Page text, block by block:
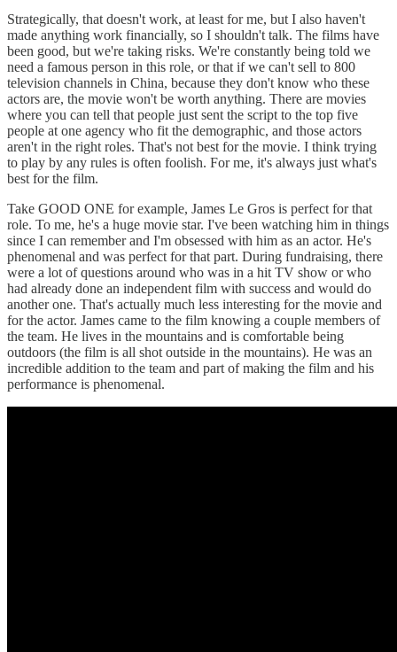
Strategically, that doesn't work, at least for me, but I also haven't
made anything work financially, so I shouldn't talk. The films have
been good, but we're taking risks. We're constantly being told we
need a famous person in this role, or that if we can't sell to 800
television channels in China, because they don't know who these
actors are, the movie won't be worth anything. There are movies
where you can tell that people just sent the script to the top five
people at one agency who fit the demographic, and those actors
aren't in the right roles. That's not best for the movie. I think trying
to play by any rules is often foolish. For me, it's always just what's
best for the film.
Take GOOD ONE for example, James Le Gros is perfect for that
role. To me, he's a huge movie star. I've been watching him in things
since I can remember and I'm obsessed with him as an actor. He's
phenomenal and was perfect for that part. During fundraising, there
were a lot of questions around who was in a hit TV show or who
had already done an independent film with success and would do
another one. That's actually much less interesting for the movie and
for the actor. James came to the film knowing a couple members of
the team. He lives in the mountains and is comfortable being
outdoors (the film is all shot outside in the mountains). He was an
incredible addition to the team and part of making the film and his
performance is phenomenal.